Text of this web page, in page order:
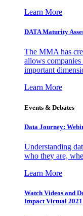
Learn More
DATA Maturity
The MMA has
allows companies
important
Learn More
Events & Debates
Data Journey:
Understanding
who they are,
Learn More
Watch Videos and
Impact Virtual 2021